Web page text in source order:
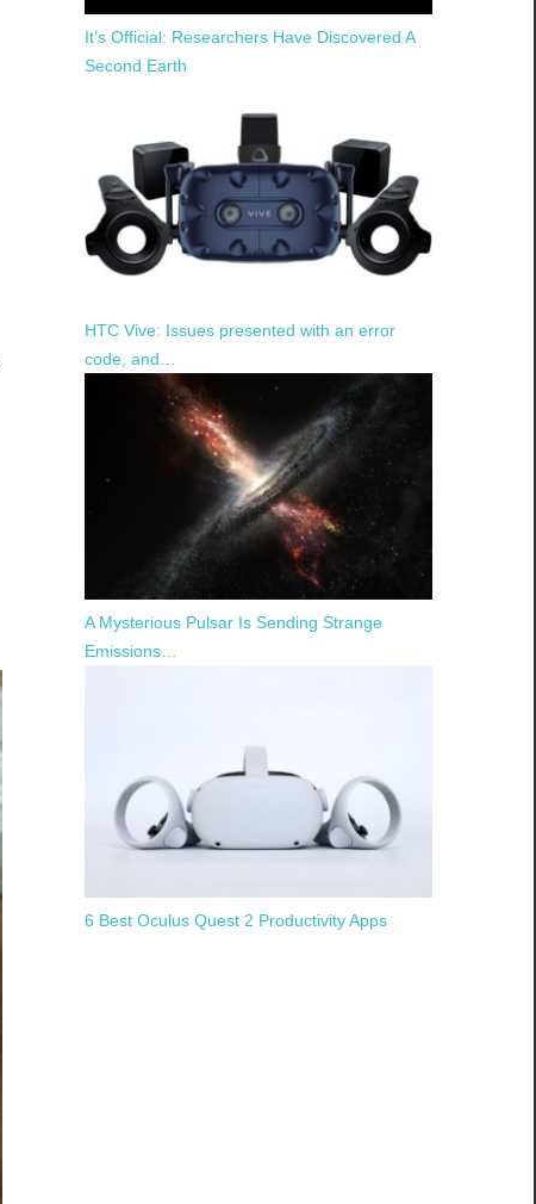
It’s Official: Researchers Have Discovered A
Second Earth
HTC Vive: Issues presented with an error
code, and…
A Mysterious Pulsar Is Sending Strange
Emissions…
6 Best Oculus Quest 2 Productivity Apps